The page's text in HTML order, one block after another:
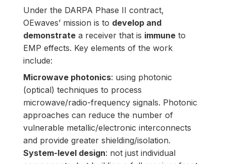
Under the DARPA Phase II contract,
OEwaves’ mission is to develop and
demonstrate a receiver that is immune to
EMP effects. Key elements of the work
include:
Microwave photonics: using photonic
(optical) techniques to process
microwave/radio-frequency signals. Photonic
approaches can reduce the number of
vulnerable metallic/electronic interconnects
and provide greater shielding/isolation.
System-level design: not just individual